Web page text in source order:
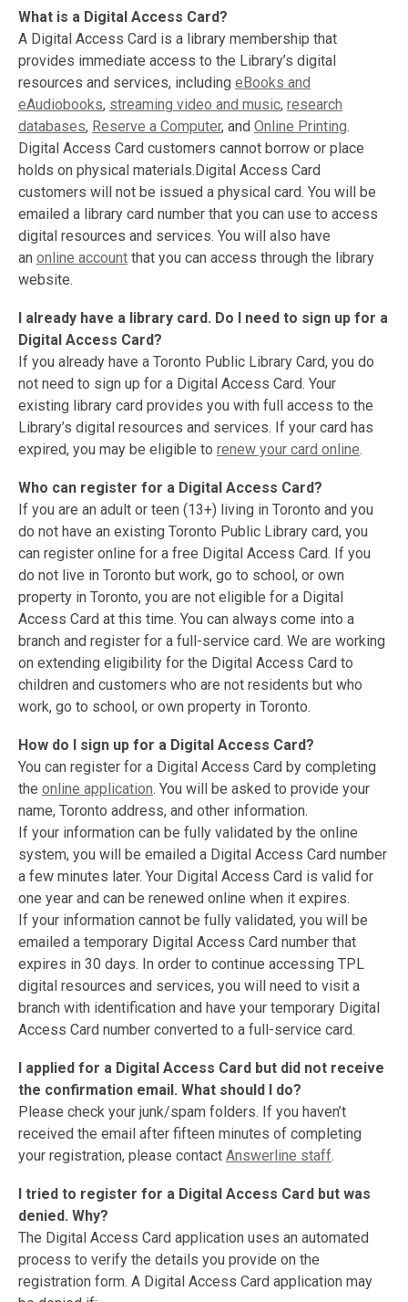
What is a Digital Access Card?
A Digital Access Card is a library membership that
provides immediate access to the Library’s digital
resources and services, including eBooks and
eAudiobooks, streaming video and music, research
databases, Reserve a Computer, and Online Printing.
Digital Access Card customers cannot borrow or place
holds on physical materials.Digital Access Card
customers will not be issued a physical card. You will be
emailed a library card number that you can use to access
digital resources and services. You will also have
an online account that you can access through the library
website.
I already have a library card. Do I need to sign up for a
Digital Access Card?
If you already have a Toronto Public Library Card, you do
not need to sign up for a Digital Access Card. Your
existing library card provides you with full access to the
Library’s digital resources and services. If your card has
expired, you may be eligible to renew your card online.
Who can register for a Digital Access Card?
If you are an adult or teen (13+) living in Toronto and you
do not have an existing Toronto Public Library card, you
can register online for a free Digital Access Card. If you
do not live in Toronto but work, go to school, or own
property in Toronto, you are not eligible for a Digital
Access Card at this time. You can always come into a
branch and register for a full-service card. We are working
on extending eligibility for the Digital Access Card to
children and customers who are not residents but who
work, go to school, or own property in Toronto.
How do I sign up for a Digital Access Card?
You can register for a Digital Access Card by completing
the online application. You will be asked to provide your
name, Toronto address, and other information.
If your information can be fully validated by the online
system, you will be emailed a Digital Access Card number
a few minutes later. Your Digital Access Card is valid for
one year and can be renewed online when it expires.
If your information cannot be fully validated, you will be
emailed a temporary Digital Access Card number that
expires in 30 days. In order to continue accessing TPL
digital resources and services, you will need to visit a
branch with identification and have your temporary Digital
Access Card number converted to a full-service card.
I applied for a Digital Access Card but did not receive
the confirmation email. What should I do?
Please check your junk/spam folders. If you haven’t
received the email after fifteen minutes of completing
your registration, please contact Answerline staff.
I tried to register for a Digital Access Card but was
denied. Why?
The Digital Access Card application uses an automated
process to verify the details you provide on the
registration form. A Digital Access Card application may